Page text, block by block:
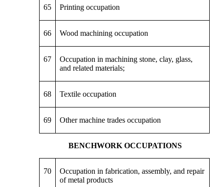
65 Printing occupation
66 Wood machining occupation
67
Occupation in machining stone, clay, glass,
and related materials;
68 Textile occupation
69 Other machine trades occupation
BENCHWORK OCCUPATIONS
70
Occupation in fabrication, assembly, and repair
of metal products